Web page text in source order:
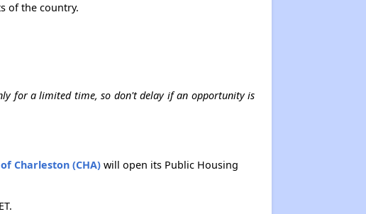
of the country.
for a limited time, so don't delay if an opportunity is
Charleston (CHA)will open its Public Housing